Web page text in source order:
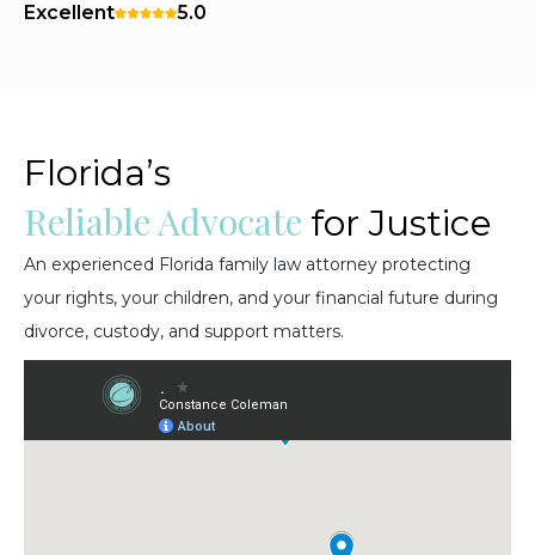
Excellent 5.0
Florida’s
Reliable Advocate for Justice
An experienced Florida family law attorney protecting
your rights, your children, and your financial future during
divorce, custody, and support matters.